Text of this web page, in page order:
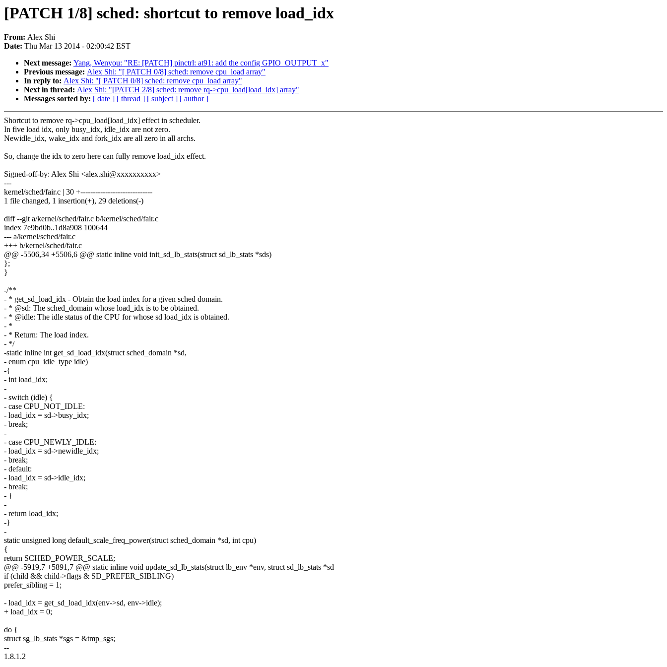
[PATCH 1/8] sched: shortcut to remove load_idx
From: Alex Shi
Date: Thu Mar 13 2014 - 02:00:42 EST
Next message: Yang, Wenyou: "RE: [PATCH] pinctrl: at91: add the config GPIO_OUTPUT_x"
Previous message: Alex Shi: "[ PATCH 0/8] sched: remove cpu_load array"
In reply to: Alex Shi: "[ PATCH 0/8] sched: remove cpu_load array"
Next in thread: Alex Shi: "[PATCH 2/8] sched: remove rq->cpu_load[load_idx] array"
Messages sorted by: [ date ] [ thread ] [ subject ] [ author ]
Shortcut to remove rq->cpu_load[load_idx] effect in scheduler.
In five load idx, only busy_idx, idle_idx are not zero.
Newidle_idx, wake_idx and fork_idx are all zero in all archs.
So, change the idx to zero here can fully remove load_idx effect.
Signed-off-by: Alex Shi <alex.shi@xxxxxxxxxx>
---
kernel/sched/fair.c | 30 +-----------------------------
1 file changed, 1 insertion(+), 29 deletions(-)
diff --git a/kernel/sched/fair.c b/kernel/sched/fair.c
index 7e9bd0b..1d8a908 100644
--- a/kernel/sched/fair.c
+++ b/kernel/sched/fair.c
@@ -5506,34 +5506,6 @@ static inline void init_sd_lb_stats(struct sd_lb_stats *sds)
};
}
-/**
- * get_sd_load_idx - Obtain the load index for a given sched domain.
- * @sd: The sched_domain whose load_idx is to be obtained.
- * @idle: The idle status of the CPU for whose sd load_idx is obtained.
- *
- * Return: The load index.
- */
-static inline int get_sd_load_idx(struct sched_domain *sd,
- enum cpu_idle_type idle)
-{
- int load_idx;
-
- switch (idle) {
- case CPU_NOT_IDLE:
- load_idx = sd->busy_idx;
- break;
-
- case CPU_NEWLY_IDLE:
- load_idx = sd->newidle_idx;
- break;
- default:
- load_idx = sd->idle_idx;
- break;
- }
-
- return load_idx;
-}
-
static unsigned long default_scale_freq_power(struct sched_domain *sd, int cpu)
{
return SCHED_POWER_SCALE;
@@ -5919,7 +5891,7 @@ static inline void update_sd_lb_stats(struct lb_env *env, struct sd_lb_stats *sd
if (child && child->flags & SD_PREFER_SIBLING)
prefer_sibling = 1;
- load_idx = get_sd_load_idx(env->sd, env->idle);
+ load_idx = 0;
do {
struct sg_lb_stats *sgs = &tmp_sgs;
--
1.8.1.2